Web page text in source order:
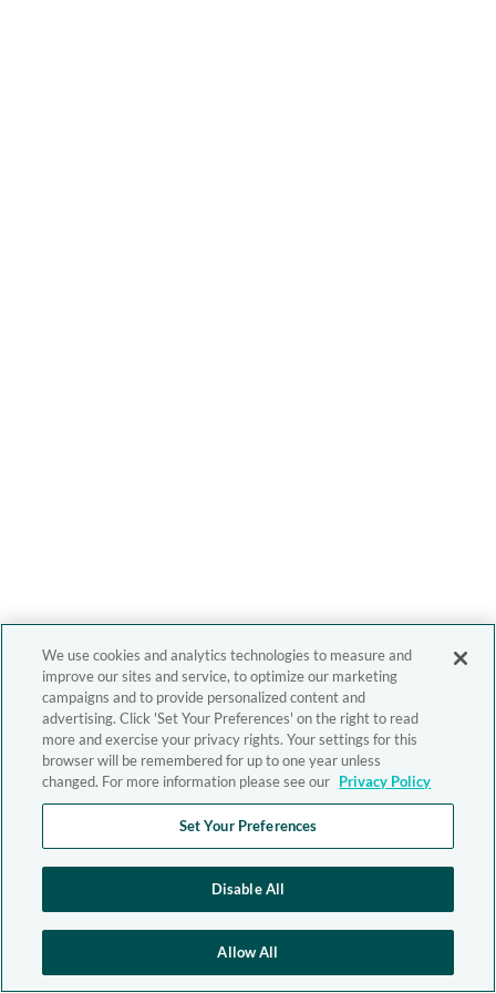
We use cookies and analytics technologies to measure and
improve our sites and service, to optimize our marketing
campaigns and to provide personalized content and
advertising. Click 'Set Your Preferences' on the right to read
more and exercise your privacy rights. Your settings for this
browser will be remembered for up to one year unless
changed. For more information please see our Privacy Policy
Set Your Preferences
Disable All
Allow All